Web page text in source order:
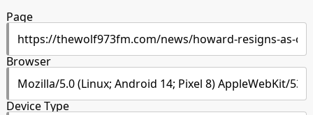
Page
Browser
Device Type